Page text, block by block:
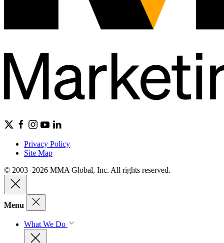
Privacy Policy
Site Map
© 2003–2026 MMA Global, Inc. All rights reserved.
Menu
What We Do